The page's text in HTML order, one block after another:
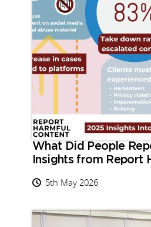
What Did People
Insights from Report
5th May 2026